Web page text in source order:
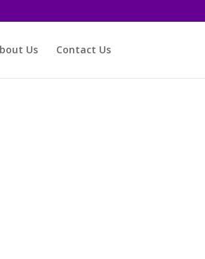
Us Contact Us